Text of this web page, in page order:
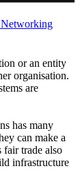
or an entity
organisation.
are
has many
can make a
trade also
infrastructure